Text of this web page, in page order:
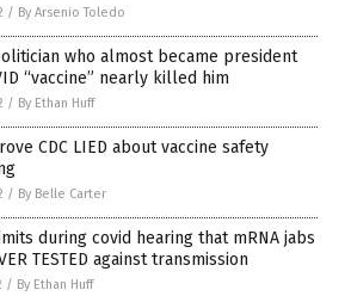
/ By Arsenio Toledo
who almost became president
“vaccine” nearly killed him
/ By Ethan Huff
CDC LIED about vaccine safety
/ By Belle Carter
during covid hearing that mRNA jabs
TESTED against transmission
/ By Ethan Huff